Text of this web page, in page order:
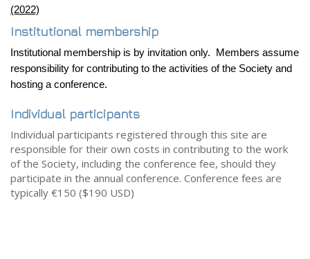
(2022)
Institutional membership
Institutional membership is by invitation only. Members assume
responsibility for contributing to the activities of the Society and
hosting a conference.
Individual participants
Individual participants registered through this site are
responsible for their own costs in contributing to the work
of the Society, including the conference fee, should they
participate in the annual conference. Conference fees are
typically €150 ($190 USD)